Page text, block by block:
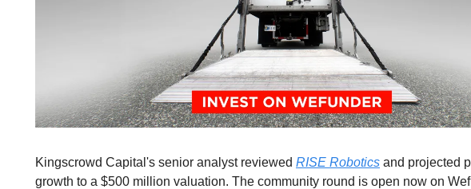
Kingscrowd Capital's senior analyst reviewed RISE Robotics and projected
growth to a $500 million valuation. The community round is open now on